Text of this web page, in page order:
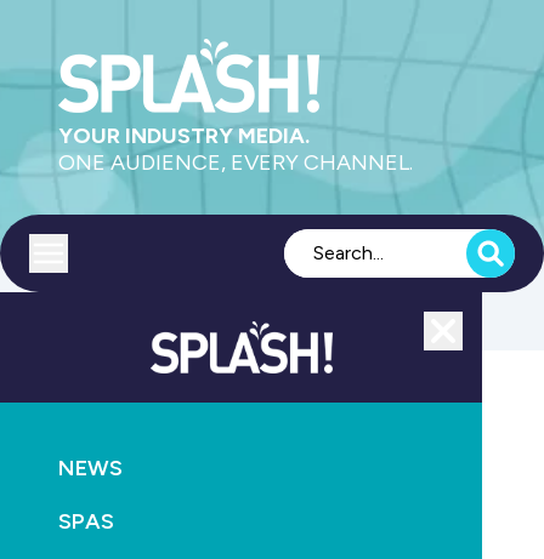
YOUR INDUSTRY MEDIA.
ONE AUDIENCE, EVERY CHANNEL.
NEWS
SPAS
Under-five pool drownings decrease by 31 per cent